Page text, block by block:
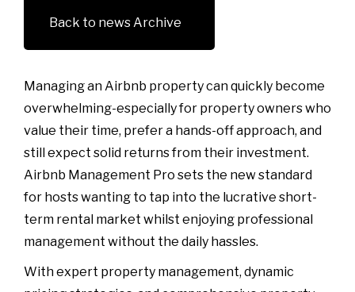
Back to news Archive
Managing an Airbnb property can quickly become
overwhelming-especially for property owners who
value their time, prefer a hands-off approach, and
still expect solid returns from their investment.
Airbnb Management Pro sets the new standard
for hosts wanting to tap into the lucrative short-
term rental market whilst enjoying professional
management without the daily hassles.
With expert property management, dynamic